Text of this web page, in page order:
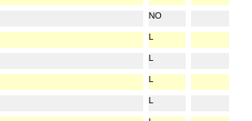
NO
L
L
L
L